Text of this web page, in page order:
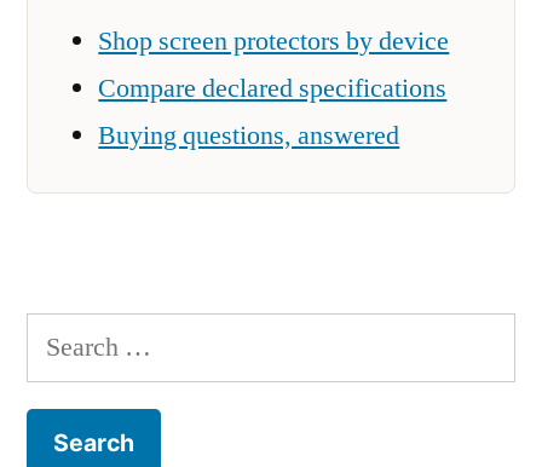
Shop screen protectors by device
Compare declared specifications
Buying questions, answered
Search
for: